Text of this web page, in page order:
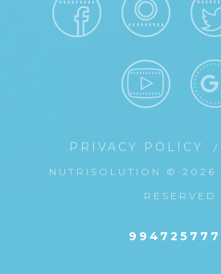
PRIVACY POLICY
/
NUTRISOLUTION © 2026
RESERVED